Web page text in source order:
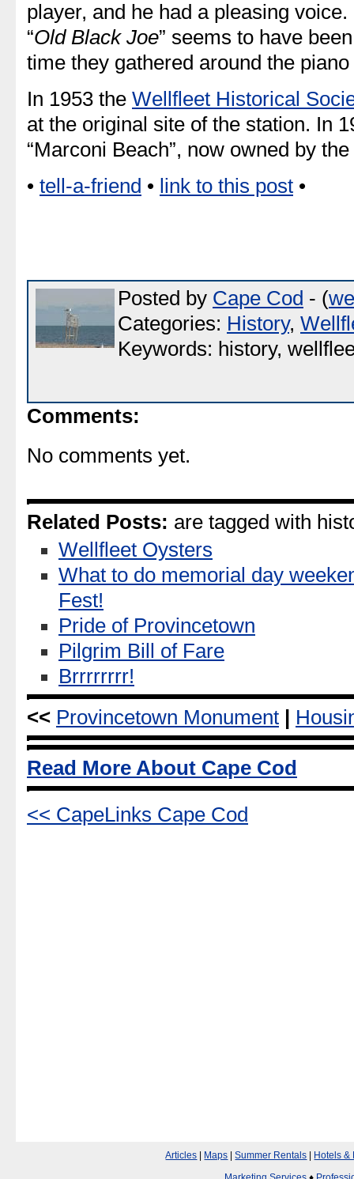
player, and he had a pleasing voice.
“Old Black Joe” seems to have
time they gathered around the
In 1953 the Wellfleet Historical
at the original site of the station. In
“Marconi Beach”, now owned by the
• tell-a-friend • link to this post •
Posted by Cape Cod - (
Categories: History,
Keywords: history,
Comments:
No comments yet.
Related Posts: are tagged with
Wellfleet Oysters
What to do memorial day
Fest!
Pride of Provincetown
Pilgrim Bill of Fare
Brrrrrrrr!
<< Provincetown Monument |
Read More About Cape Cod
<< CapeLinks Cape Cod
Articles | Maps |Summer Rentals | Hotels &